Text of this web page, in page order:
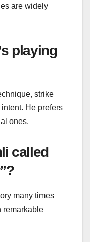
are widely
playing
strike
He prefers
ones.
called
many times
remarkable